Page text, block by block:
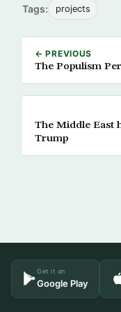
Tags: projects
← PREVIOUS
The Populism
The Middle East
Trump
Get it on
Google Play